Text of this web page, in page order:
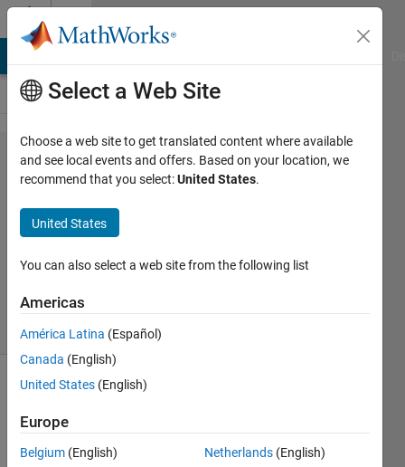
Skip to content
Problem
1728.
Transpose
Cem
solvers
5 likes
Write
MATLAB
Select a Web Site
Choose a web site to get translated content where available
and see local events and offers. Based on your location, we
recommend that you select:United States.
United States
You can also select a web site from the following list
Americas
América Latina (Español)
Canada (English)
United States (English)
Europe
Belgium (English)
Netherlands (English)